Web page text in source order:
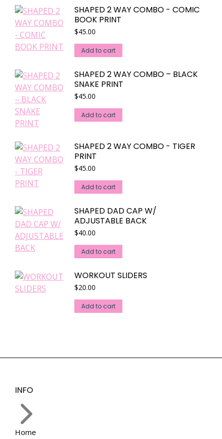
has
be
SHAPED 2 WAY COMBO - COMIC
BOOK PRINT
$45.00
Add to cart
SHAPED 2 WAY COMBO – BLACK
SNAKE PRINT
$45.00
Add to cart
SHAPED 2 WAY COMBO - TIGER
PRINT
$45.00
Add to cart
SHAPED DAD CAP W/
ADJUSTABLE BACK
$40.00
Add to cart
WORKOUT SLIDERS
$20.00
Add to cart
INFO
Home